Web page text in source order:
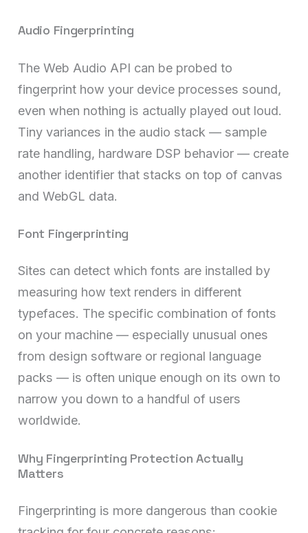
Audio Fingerprinting
The Web Audio API can be probed to
fingerprint how your device processes sound,
even when nothing is actually played out loud.
Tiny variances in the audio stack — sample
rate handling, hardware DSP behavior — create
another identifier that stacks on top of canvas
and WebGL data.
Font Fingerprinting
Sites can detect which fonts are installed by
measuring how text renders in different
typefaces. The specific combination of fonts
on your machine — especially unusual ones
from design software or regional language
packs — is often unique enough on its own to
narrow you down to a handful of users
worldwide.
Why Fingerprinting Protection Actually
Matters
Fingerprinting is more dangerous than cookie